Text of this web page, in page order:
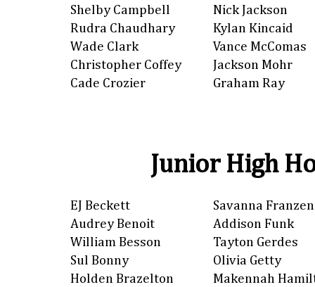
Shelby Campbell
Rudra Chaudhary
Wade Clark
Christopher Coffey
Cade Crozier
Nick Jackson
Kylan Kincaid
Vance McComas
Jackson Mohr
Graham Ray
Junior High
EJ Beckett
Audrey Benoit
William Besson
Sul Bonny
Holden Brazelton
Savanna Franzen
Addison Funk
Tayton Gerdes
Olivia Getty
Makennah